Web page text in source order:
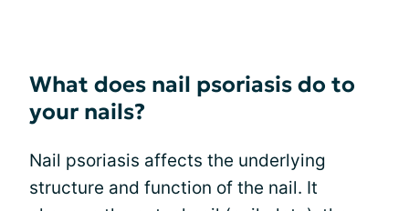
What does nail psoriasis do to
your nails?
Nail psoriasis affects the underlying
structure and function of the nail. It